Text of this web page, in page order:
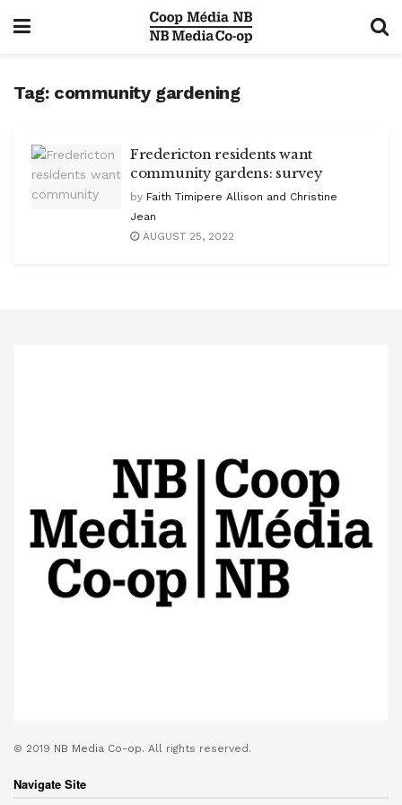
Tag: community gardening
Fredericton residents want
community gardens: survey
by Faith Timipere Allison and Christine
Jean
AUGUST 25, 2022
© 2019 NB Media Co-op. All rights reserved.
Navigate Site